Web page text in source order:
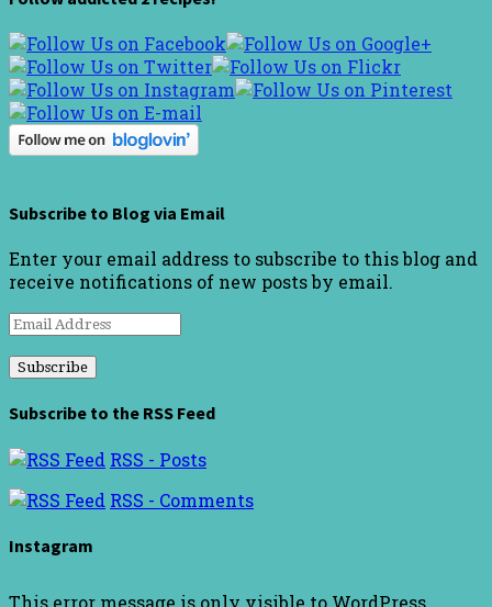
Subscribe to Blog via Email
Enter your email address to subscribe to this blog and
receive notifications of new posts by email.
Email
Subscribe to the RSS Feed
RSS - Posts
RSS - Comments
Instagram
This error message is only visible to WordPress